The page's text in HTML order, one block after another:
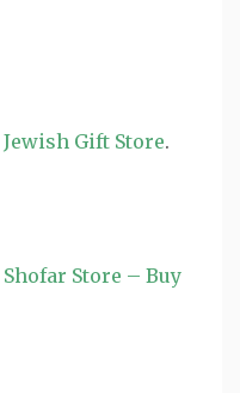
Jewish Gift Store.
Shofar Store – Buy